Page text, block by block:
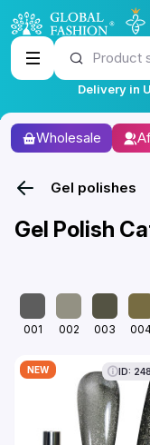
Product
Delivery in
Wholesale
Gel polishes
Gel Polish
001 002 003
NEW ID: